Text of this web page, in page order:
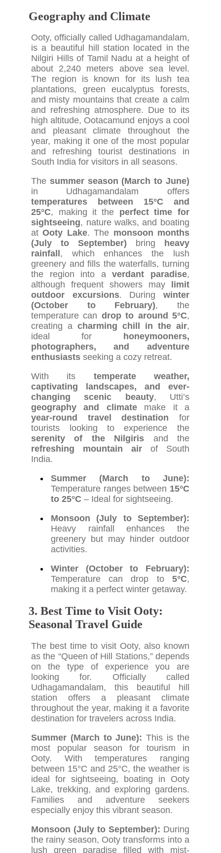
Geography and Climate
Ooty, officially called Udhagamandalam,
is a beautiful hill station located in the
Nilgiri Hills of Tamil Nadu at a height of
about 2,240 meters above sea level.
The region is known for its lush tea
plantations, green eucalyptus forests,
and misty mountains that create a calm
and refreshing atmosphere. Due to its
high altitude, Ootacamund enjoys a cool
and pleasant climate throughout the
year, making it one of the most popular
and refreshing tourist destinations in
South India for visitors in all seasons.
The summer season (March to June)
in Udhagamandalam offers
temperatures between 15°C and
25°C, making it the perfect time for
sightseeing, nature walks, and boating
atOoty Lake. The monsoon months
(July to September) bring
heavy
rainfall , which enhances the lush
greenery and fills the waterfalls, turning
the region into averdant paradise,
although frequent showers may
limit
outdoor excursions. During winter
(October to February), the
temperature can drop to around 5°C,
creating acharming chill in the air,
ideal for
honeymooners,
photographers, and adventure
enthusiasts seeking a cozy retreat.
With its temperate weather,
captivating landscapes, and ever-
changing scenic beauty, Utti’s
geography and climatemake it a
year-round travel destination for
tourists looking to experience the
serenity of the Nilgiris and the
refreshing mountain airof South
India.
Summer (March to June):
Temperature ranges between 15°C
to 25°C – Ideal for sightseeing.
Monsoon (July to September):
Heavy rainfall enhances the
greenery but may hinder outdoor
activities.
Winter (October to February):
Temperature can drop to 5°C,
making it a perfect winter getaway.
3. Best Time to Visit Ooty:
Seasonal Travel Guide
The best time to visit Ooty, also known
as the “Queen of Hill Stations,” depends
on the type of experience you are
looking for. Officially called
Udhagamandalam, this beautiful hill
station offers a pleasant climate
throughout the year, making it a favorite
destination for travelers across India.
Summer (March to June): This is the
most popular season for tourism in
Ooty. With temperatures ranging
between 15°C and 25°C, the weather is
ideal for sightseeing, boating in Ooty
Lake, trekking, and exploring gardens.
Families and adventure seekers
especially enjoy this vibrant season.
Monsoon (July to September): During
the rainy season, Ooty transforms into a
lush green paradise filled with mist-